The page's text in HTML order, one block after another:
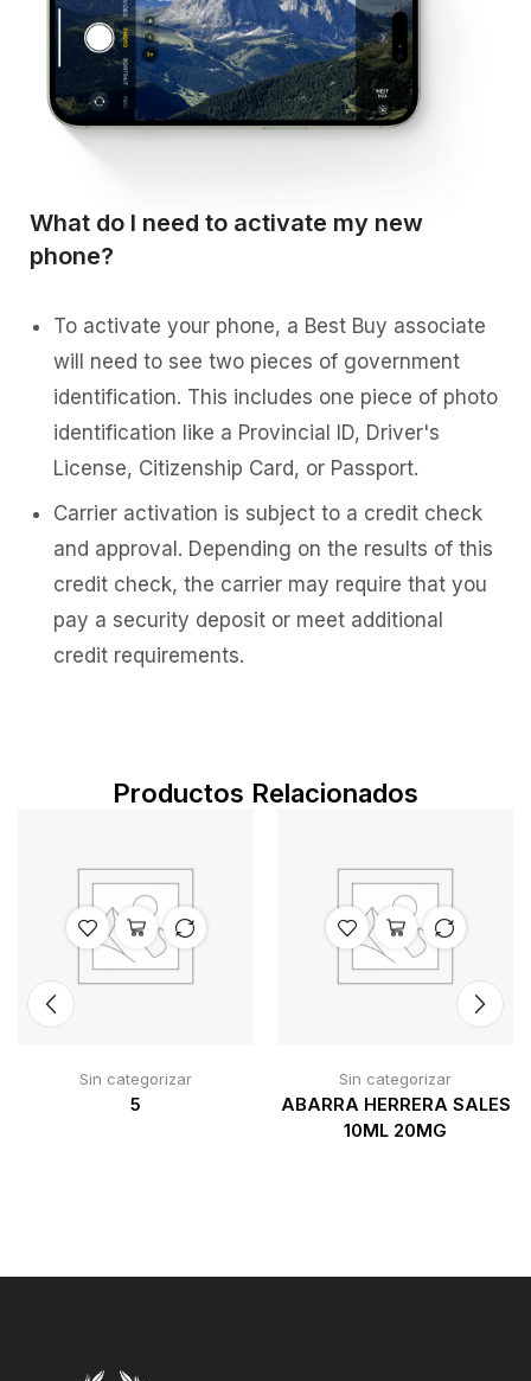
What do I need to activate my new
phone?
To activate your phone, a Best Buy associate
will need to see two pieces of government
identification. This includes one piece of photo
identification like a Provincial ID, Driver's
License, Citizenship Card, or Passport.
Carrier activation is subject to a credit check
and approval. Depending on the results of this
credit check, the carrier may require that you
pay a security deposit or meet additional
credit requirements.
Productos Relacionados
Sin categorizar
5
Sin categorizar
ABARRA HERRERA SALES
10ML 20MG